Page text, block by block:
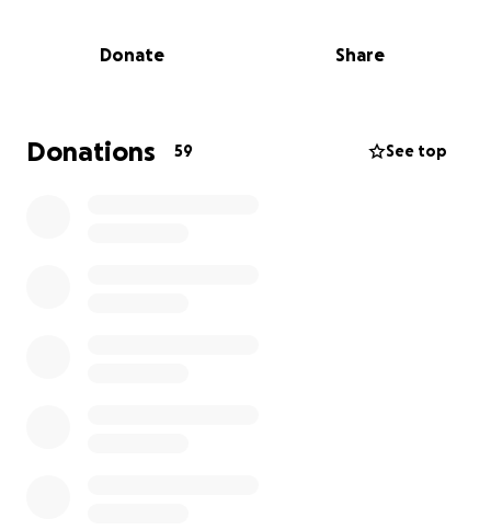
the stress and burden of her medical bills that
Donate Share
Donations 59 See top